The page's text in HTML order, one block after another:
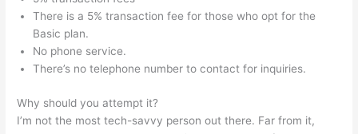
There is a 5% transaction fee for those who opt for the
Basic plan.
No phone service.
There’s no telephone number to contact for inquiries.
Why should you attempt it?
I’m not the most tech-savvy person out there. Far from it,